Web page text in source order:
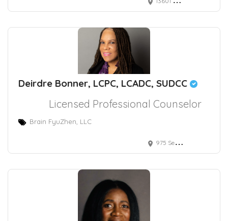
Deirdre Bonner, LCPC, LCADC, SUDCC
Licensed Professional Counselor
Brain FyuZhen, LLC
975 Seven Hills Drive, Henderson, NV, USA